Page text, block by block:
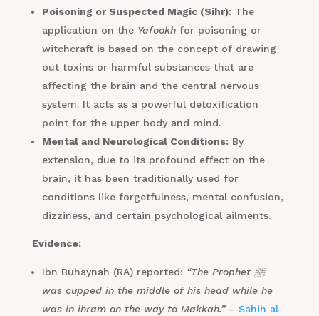
Poisoning or Suspected Magic (Sihr):The
application on the Yafookhfor poisoning or
witchcraft is based on the concept of drawing
out toxins or harmful substances that are
affecting the brain and the central nervous
system. It acts as a powerful detoxification
point for the upper body and mind.
Mental and Neurological Conditions:By
extension, due to its profound effect on the
brain, it has been traditionally used for
conditions like forgetfulness, mental confusion,
dizziness, and certain psychological ailments.
Evidence:
Ibn Buhaynah (RA) reported: “The Prophet ﷺ
was cupped in the middle of his head while he
was in ihram on the way to Makkah.” – Sahih al-